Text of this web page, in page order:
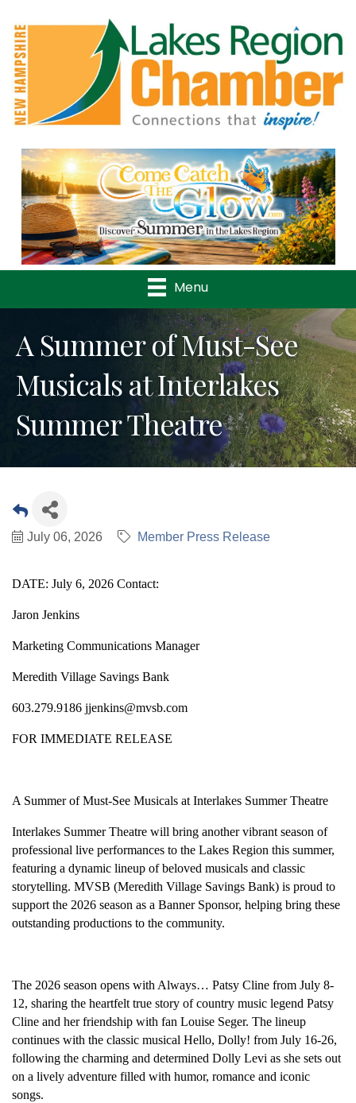
Previous
Menu
A Summer of Must-See
Musicals at Interlakes
Summer Theatre
July 06, 2026 Member Press Release
DATE: July 6, 2026 Contact:
Jaron Jenkins
Marketing Communications Manager
Meredith Village Savings Bank
603.279.9186 jjenkins@mvsb.com
FOR IMMEDIATE RELEASE
A Summer of Must-See Musicals at Interlakes Summer Theatre
Interlakes Summer Theatre will bring another vibrant season of
professional live performances to the Lakes Region this summer,
featuring a dynamic lineup of beloved musicals and classic
storytelling. MVSB (Meredith Village Savings Bank) is proud to
support the 2026 season as a Banner Sponsor, helping bring these
outstanding productions to the community.
The 2026 season opens with Always… Patsy Cline from July 8-
12, sharing the heartfelt true story of country music legend Patsy
Cline and her friendship with fan Louise Seger. The lineup
continues with the classic musical Hello, Dolly! from July 16-26,
following the charming and determined Dolly Levi as she sets out
on a lively adventure filled with humor, romance and iconic
songs.